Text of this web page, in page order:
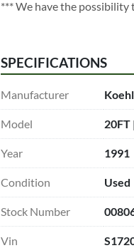
*** We have the possibility
SPECIFICATIONS
Manufacturer
Model 20FT
Year 1991
Condition Used
Stock Number
Vin